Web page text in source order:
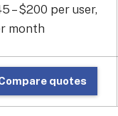
– $200 per user,
month
quotes